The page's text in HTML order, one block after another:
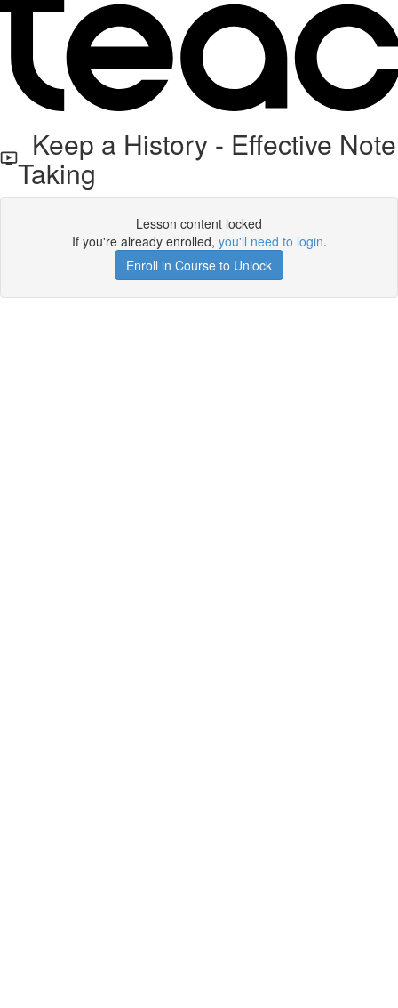
Keep a History - Effective Note
Taking
Lesson content locked
If you're already enrolled, you'll need to login.
Enroll in Course to Unlock